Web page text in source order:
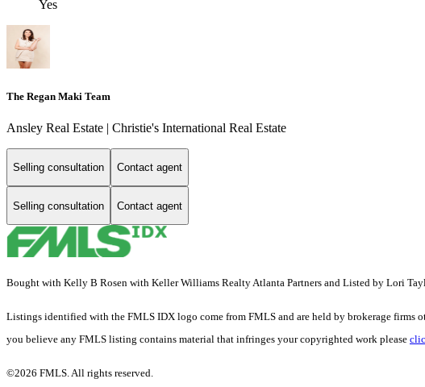
Yes
The Regan Maki Team
Ansley Real Estate | Christie's International Real Estate
Selling consultation Contact agent
Selling consultation Contact agent
Bought with Kelly B Rosen with Keller Williams Realty Atlanta Partners and Listed by Lori
Listings identified with the FMLS IDX logo come from FMLS and are held by brokerage
you believe any FMLS listing contains material that infringes your copyrighted work please
©2026 FMLS. All rights reserved.